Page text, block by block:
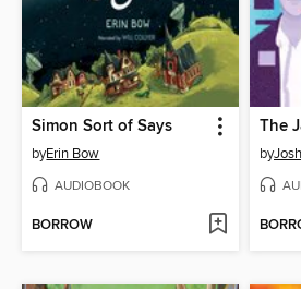
Simon Sort of Says
byErin Bow
AUDIOBOOK
BORROW
The
by